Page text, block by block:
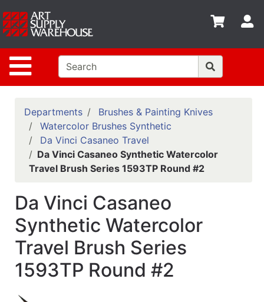
Site Navigation
Shop
departments
Advanced
Search
Home
Policies
Contact
Classes
Emails
Departments
Departments
Brushes & Painting Knives
Watercolor Brushes Synthetic
Da Vinci Casaneo Travel
Da Vinci Casaneo Synthetic Watercolor
Travel Brush Series 1593TP Round #2
Da Vinci Casaneo
Synthetic Watercolor
Travel Brush Series
1593TP Round #2